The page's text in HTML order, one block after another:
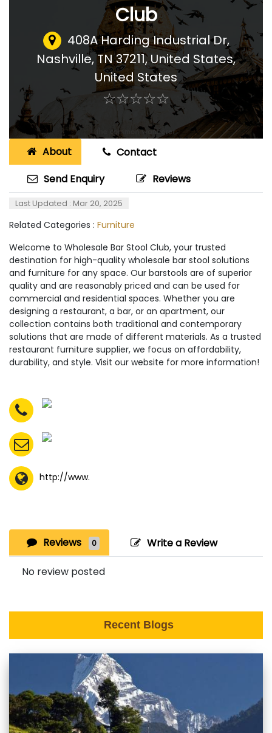
Club
408A Harding Industrial Dr,
Nashville, TN 37211, United States,
United States
☆☆☆☆☆
★★★★★
About
Contact
Send Enquiry
Reviews
Last Updated : Mar 20, 2025
Related Categories : Furniture
Welcome to Wholesale Bar Stool Club, your trusted
destination for high-quality wholesale bar stool solutions
and furniture for any space. Our barstools are of superior
quality and are reasonably priced and can be used for
commercial and residential spaces. Whether you are
designing a restaurant, a bar, or an apartment, our
collection contains both traditional and contemporary
solutions that are made of different materials. As a trusted
restaurant furniture supplier, we focus on affordability,
durability, and style. Visit our website for more information!
http://www.
Reviews 0 Write a Review
No review posted
Recent Blogs